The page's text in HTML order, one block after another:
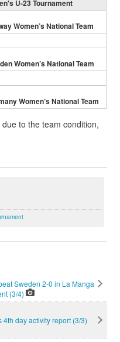
U-23 Tournament
Women’s National Team
Women’s National Team
Women’s National Team
to the team condition,
Sweden 2-0 in La Manga
(3/4)
4th day activity report (3/3)